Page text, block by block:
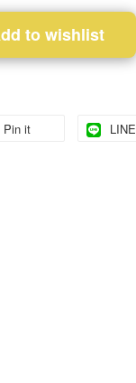
to wishlist
Pin it LINE